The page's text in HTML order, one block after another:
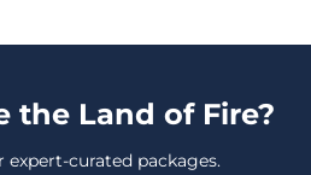
the Land of Fire?
curated packages.